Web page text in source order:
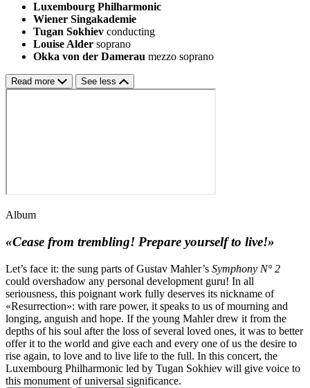
Luxembourg Philharmonic
Wiener Singakademie
Tugan Sokhiev conducting
Louise Alder soprano
Okka von der Damerau mezzo soprano
Read more See less
Album
«Cease from trembling! Prepare yourself to live!»
Let’s face it: the sung parts of Gustav Mahler’s Symphony N° 2
could overshadow any personal development guru! In all
seriousness, this poignant work fully deserves its nickname of
«Resurrection»: with rare power, it speaks to us of mourning and
longing, anguish and hope. If the young Mahler drew it from the
depths of his soul after the loss of several loved ones, it was to better
offer it to the world and give each and every one of us the desire to
rise again, to love and to live life to the full. In this concert, the
Luxembourg Philharmonic led by Tugan Sokhiev will give voice to
this monument of universal significance.